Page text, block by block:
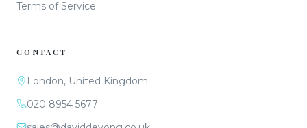
Terms of Service
CONTACT
London, United Kingdom
020 8954 5677